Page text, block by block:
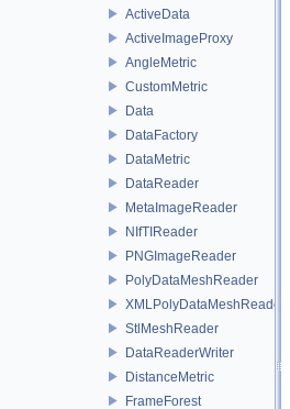
ActiveData
ActiveImageProxy
AngleMetric
CustomMetric
Data
DataFactory
DataMetric
DataReader
MetaImageReader
NIfTIReader
PNGImageReader
PolyDataMeshReader
XMLPolyDataMeshReader
StlMeshReader
DataReaderWriter
DistanceMetric
FrameForest